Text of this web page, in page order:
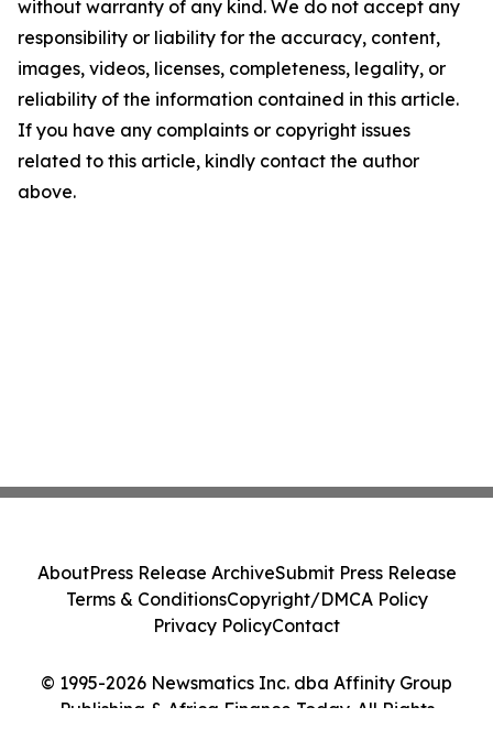
without warranty of any kind. We do not accept any
responsibility or liability for the accuracy, content,
images, videos, licenses, completeness, legality, or
reliability of the information contained in this article.
If you have any complaints or copyright issues
related to this article, kindly contact the author
above.
© 1995-2026 Newsmatics Inc. dba Affinity Group
Publishing & Africa Finance Today. All Rights
AboutPress Release ArchiveSubmit Press Release
Terms & ConditionsCopyright/DMCA Policy
Privacy PolicyContact